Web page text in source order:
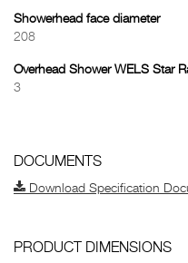
Showerhead face diameter
208
Overhead Shower WELS Star
3
DOCUMENTS
Download Specification
PRODUCT DIMENSIONS